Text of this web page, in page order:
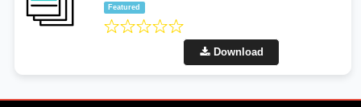
Featured
Download